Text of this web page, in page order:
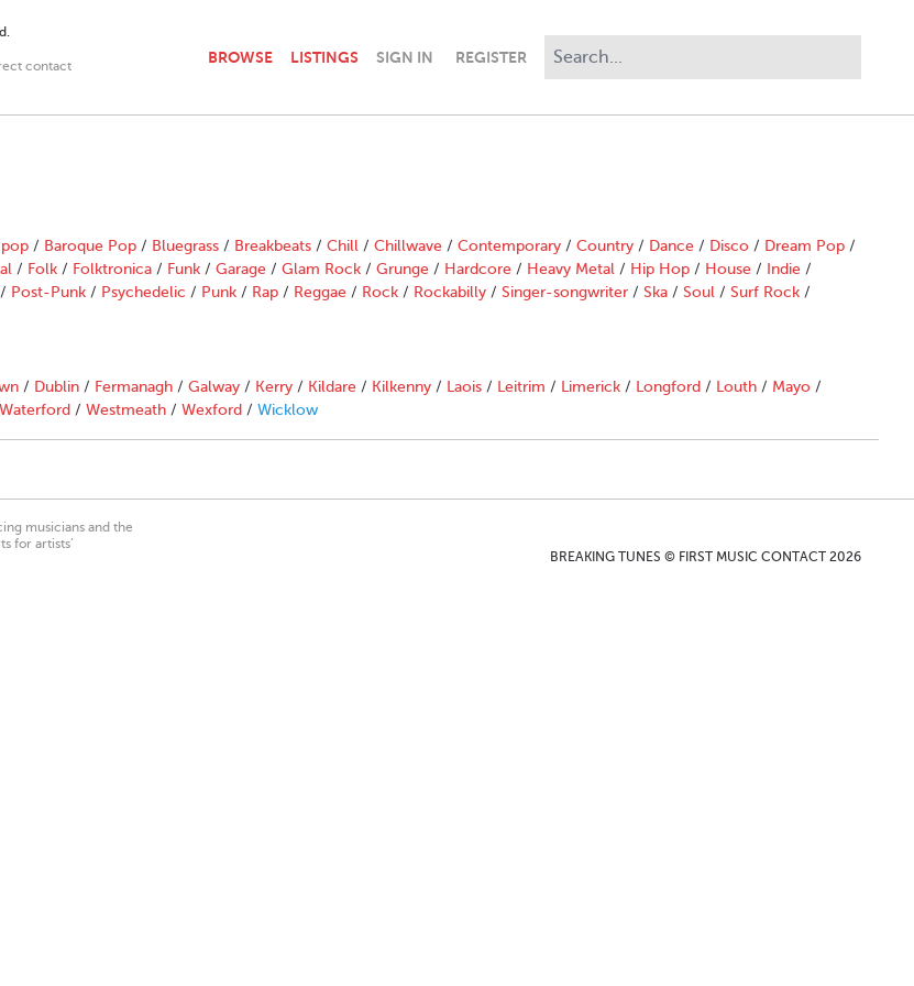
contact
BROWSE LISTINGS SIGN IN REGISTER
/ Baroque Pop / Bluegrass / Breakbeats / Chill / Chillwave / Contemporary / Country / Dance / Disco / Dream Pop /
/ Folk / Folktronica / Funk / Garage / Glam Rock / Grunge / Hardcore / Heavy Metal / Hip Hop / House / Indie /
/ Post-Punk / Psychedelic / Punk / Rap / Reggae / Rock / Rockabilly / Singer-songwriter / Ska / Soul / Surf Rock /
/ Dublin / Fermanagh / Galway / Kerry / Kildare / Kilkenny / Laois / Leitrim / Limerick / Longford / Louth / Mayo /
Waterford / Westmeath / Wexford / Wicklow
musicians and the
for artists’
BREAKING TUNES © FIRST MUSIC CONTACT 2026